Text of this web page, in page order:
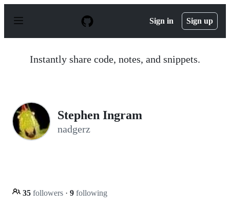
p
Sign in Sign up
Instantly share code, notes, and snippets.
Stephen Ingram
nadgerz
35 followers · 9 following